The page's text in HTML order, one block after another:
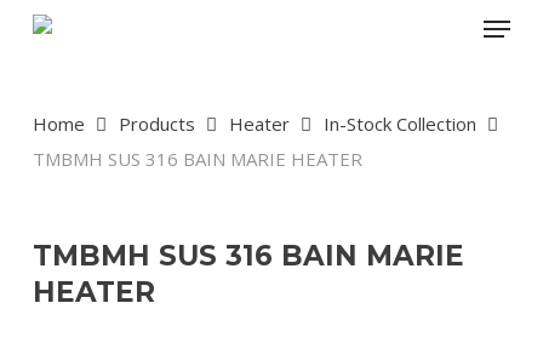
Menu
Home Products Heater
In-Stock Collection
TMBMH SUS 316 BAIN MARIE HEATER
TMBMH SUS 316 BAIN MARIE
HEATER